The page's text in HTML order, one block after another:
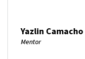
Yazlin Camacho
Mentor